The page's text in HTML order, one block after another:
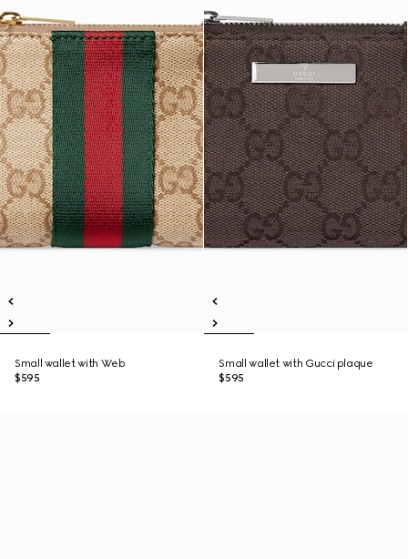
Small wallet with Web
$595
Small wallet with Gucci plaque
$595